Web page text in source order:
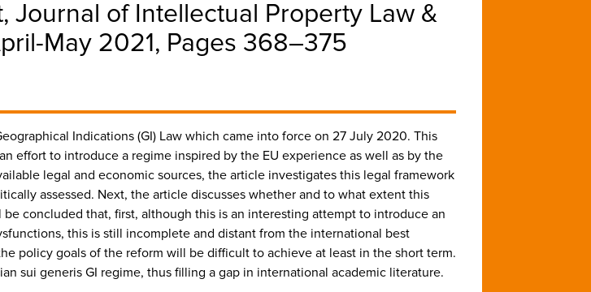
Journal of Intellectual Property Law &
May 2021, Pages 368–375
Indications (GI) Law which came into force on 27 July 2020. This
effort to introduce a regime inspired by the EU experience as well as by the
legal and economic sources, the article investigates this legal framework
assessed. Next, the article discusses whether and to what extent this
concluded that, first, although this is an interesting attempt to introduce an
this is still incomplete and distant from the international best
policy goals of the reform will be difficult to achieve at least in the short term.
sui generis GI regime, thus filling a gap in international academic literature.